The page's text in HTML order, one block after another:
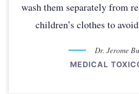
wash them separately from
children’s clothes to
Dr. Jerome
MEDICAL